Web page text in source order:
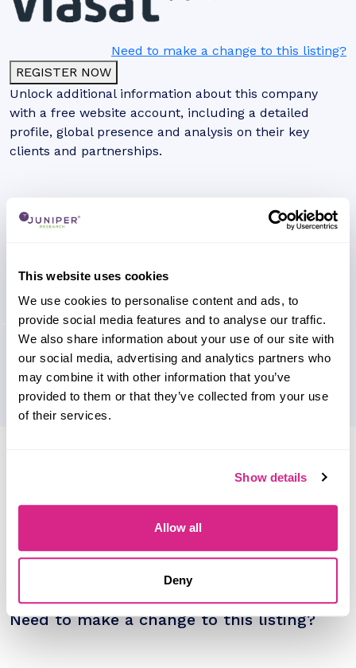
This website uses cookies
We use cookies to personalise content and ads, to
provide social media features and to analyse our traffic.
We also share information about your use of our site with
our social media, advertising and analytics partners who
may combine it with other information that you’ve
provided to them or that they’ve collected from your use
of their services.
Show details
Allow all
Deny
Need to make a change to this listing?
REGISTER NOW
Unlock additional information about this company
with a free website account, including a detailed
profile, global presence and analysis on their key
clients and partnerships.
Do you work for Viasat?
Need to make a change to this listing?